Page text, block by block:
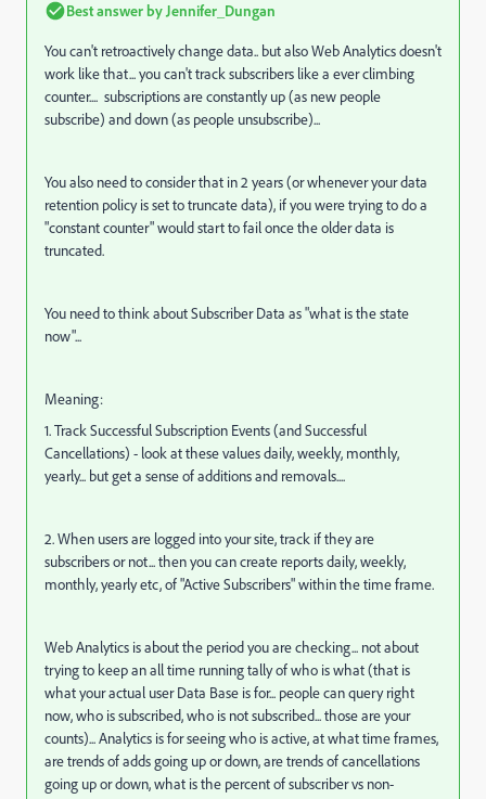
Best answer by Jennifer_Dungan
You can't retroactively change data.. but also Web Analytics doesn't
work like that... you can't track subscribers like a ever climbing
counter.... subscriptions are constantly up (as new people
subscribe) and down (as people unsubscribe)...
You also need to consider that in 2 years (or whenever your data
retention policy is set to truncate data), if you were trying to do a
"constant counter" would start to fail once the older data is
truncated.
You need to think about Subscriber Data as "what is the state
now"...
Meaning:
1. Track Successful Subscription Events (and Successful
Cancellations) - look at these values daily, weekly, monthly,
yearly... but get a sense of additions and removals....
2. When users are logged into your site, track if they are
subscribers or not... then you can create reports daily, weekly,
monthly, yearly etc, of "Active Subscribers" within the time frame.
Web Analytics is about the period you are checking... not about
trying to keep an all time running tally of who is what (that is
what your actual user Data Base is for... people can query right
now, who is subscribed, who is not subscribed... those are your
counts)... Analytics is for seeing who is active, at what time frames,
are trends of adds going up or down, are trends of cancellations
going up or down, what is the percent of subscriber vs non-